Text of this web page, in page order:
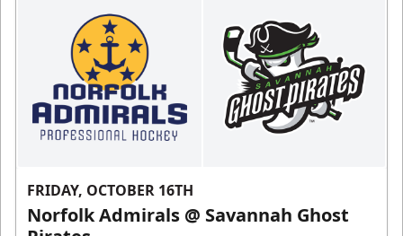
FRIDAY, OCTOBER 16TH
Norfolk Admirals @ Savannah Ghost